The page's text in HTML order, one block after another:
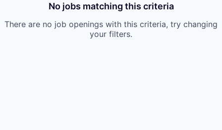
No jobs matching this criteria
There are no job openings with this criteria, try changing
your filters.